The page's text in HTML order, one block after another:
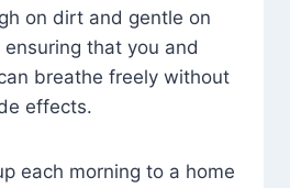
on dirt and gentle on
that you and
breathe freely without
effects.
each morning to a home